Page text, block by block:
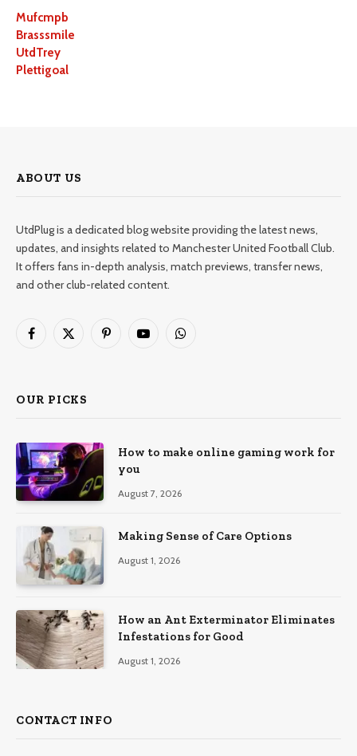
Mufcmpb
Brasssmile
UtdTrey
Plettigoal
ABOUT US
UtdPlug is a dedicated blog website providing the latest news,
updates, and insights related to Manchester United Football Club.
It offers fans in-depth analysis, match previews, transfer news,
and other club-related content.
Facebook
X
PinterestYouTubeWhatsApp
OUR PICKS
How to make online gaming work for
you
August 7, 2026
Making Sense of Care Options
August 1, 2026
How an Ant Exterminator Eliminates
Infestations for Good
August 1, 2026
CONTACT INFO